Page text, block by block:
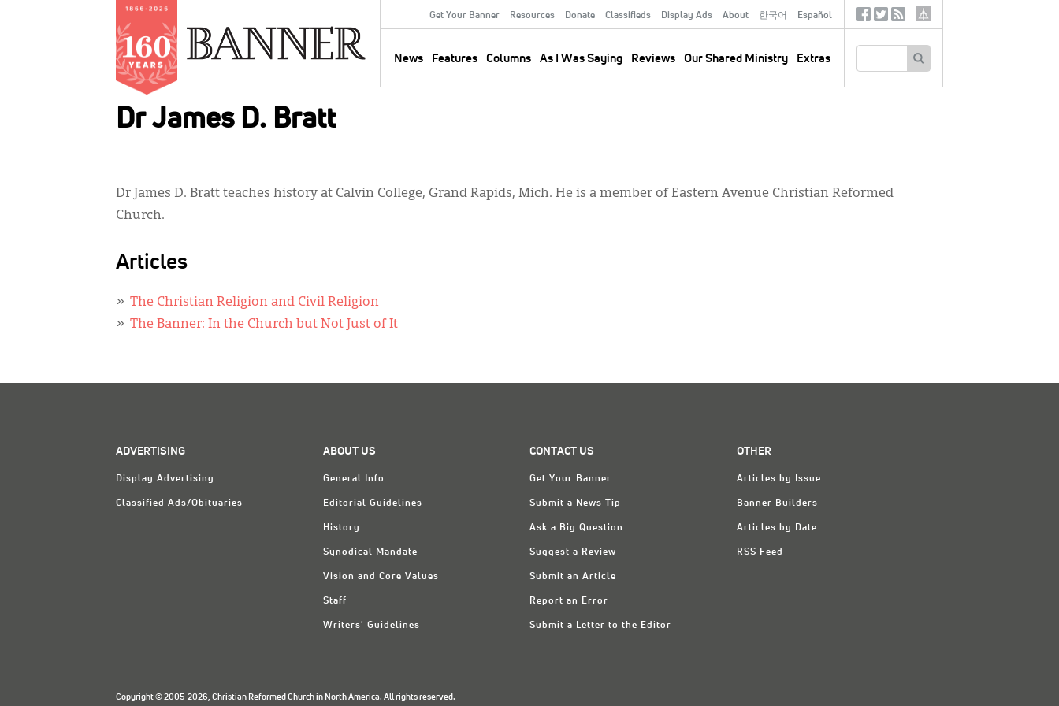
Secondary
Menu
Get Your Banner Resources Donate Classifieds Display Ads About 한국어 Español
News Features Columns As I Was Saying Reviews Our Shared Ministry Extras
SocialTertiary
Dr James D. Bratt
Dr James D. Bratt teaches history at Calvin College, Grand Rapids, Mich. He is a member of Eastern Avenue Christian Reformed
Church.
Articles
The Christian Religion and Civil Religion
The Banner: In the Church but Not Just of It
ADVERTISING
Display Advertising
Classified Ads/Obituaries
ABOUT US
General Info
Editorial Guidelines
History
Synodical Mandate
Vision and Core Values
Staff
Writers' Guidelines
CONTACT US
Get Your Banner
Submit a News Tip
Ask a Big Question
Suggest a Review
Submit an Article
Report an Error
Submit a Letter to the Editor
OTHER
Articles by Issue
Banner Builders
Articles by Date
RSS Feed
Copyright © 2005-2026, Christian Reformed Church in North America. All rights reserved.